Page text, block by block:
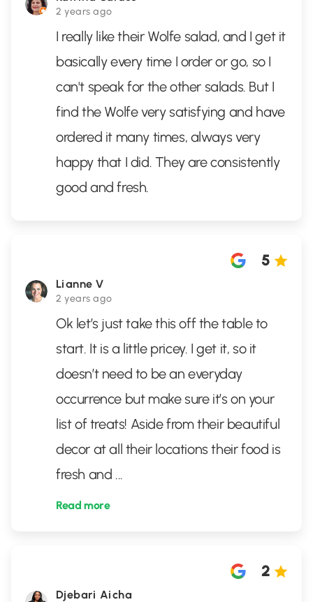
2 years ago
I really like their Wolfe salad, and I get it
basically every time I order or go, so I
can't speak for the other salads. But I
find the Wolfe very satisfying and have
ordered it many times, always very
happy that I did. They are consistently
good and fresh.
Lianne V
2 years ago
5
Ok let’s just take this off the table to
start. It is a little pricey. I get it, so it
doesn’t need to be an everyday
occurrence but make sure it’s on your
list of treats! Aside from their beautiful
decor at all their locations their food is
fresh and ...
Read more
Djebari Aicha
2